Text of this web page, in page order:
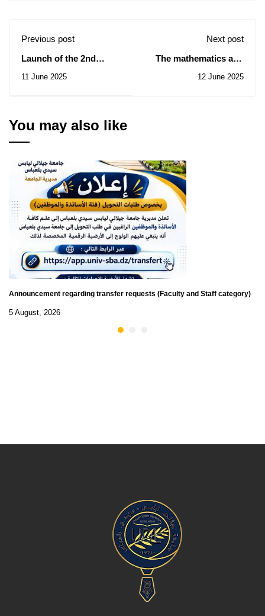
Previous post
Launch of the 2nd
Presidential
Robotics 2025.
11 June 2025
Next post
The mathematics and
seminar on June 14,
12 June 2025
You may also like
Announcement regarding transfer requests (Faculty and Staff category)
5 August, 2026